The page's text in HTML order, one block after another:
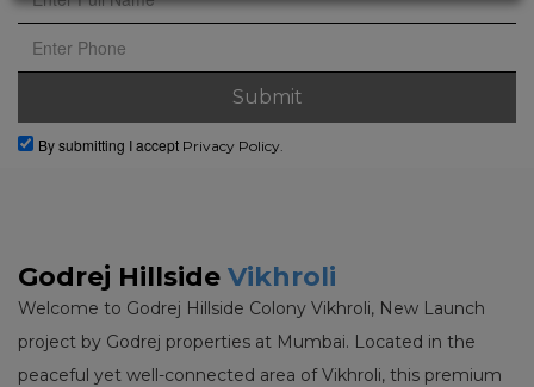
By submitting I accept Privacy Policy.
Godrej Hillside Vikhroli
Welcome to Godrej Hillside Colony Vikhroli, New Launch
project by Godrej properties at Mumbai. Located in the
peaceful yet well-connected area of Vikhroli, this premium